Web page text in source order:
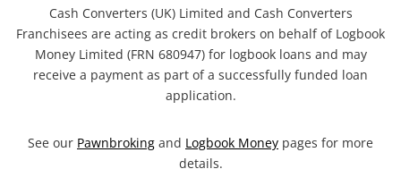
Cash Converters (UK) Limited and Cash Converters
Franchisees are acting as credit brokers on behalf of Logbook
Money Limited (FRN 680947) for logbook loans and may
receive a payment as part of a successfully funded loan
application.
See our Pawnbroking and Logbook Money pages for more
details.